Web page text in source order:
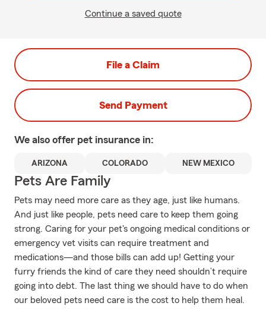
Continue a saved quote
File a Claim
Send Payment
We also offer pet insurance in:
ARIZONA COLORADO NEW MEXICO
Pets Are Family
Pets may need more care as they age, just like humans.
And just like people, pets need care to keep them going
strong. Caring for your pet's ongoing medical conditions or
emergency vet visits can require treatment and
medications—and those bills can add up! Getting your
furry friends the kind of care they need shouldn’t require
going into debt. The last thing we should have to do when
our beloved pets need care is the cost to help them heal.